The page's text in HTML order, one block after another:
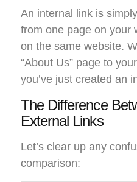
An internal link is
from one page on your
on the same website.
“About Us” page to
you’ve just created an
The Difference
External Links
Let’s clear up any
comparison: